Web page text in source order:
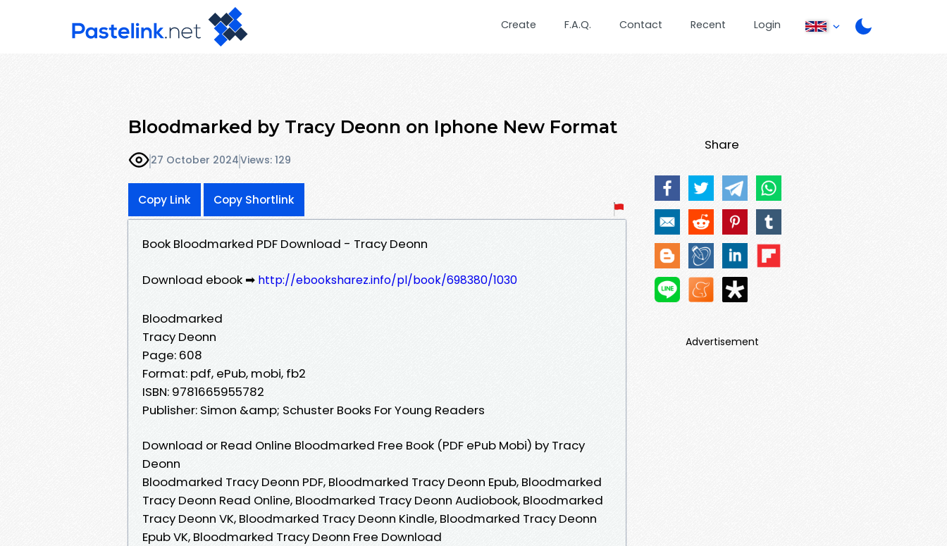
Create F.A.Q. Contact Recent Login
Bloodmarked by Tracy Deonn on Iphone New Format
27 October 2024Views: 129
Copy Link Copy Shortlink
Book Bloodmarked PDF Download - Tracy Deonn
Download ebook ➡ http://ebooksharez.info/pl/book/698380/1030
Bloodmarked
Tracy Deonn
Page: 608
Format: pdf, ePub, mobi, fb2
ISBN: 9781665955782
Publisher: Simon &amp; Schuster Books For Young Readers
Download or Read Online Bloodmarked Free Book (PDF ePub Mobi) by Tracy
Deonn
Bloodmarked Tracy Deonn PDF, Bloodmarked Tracy Deonn Epub, Bloodmarked
Tracy Deonn Read Online, Bloodmarked Tracy Deonn Audiobook, Bloodmarked
Tracy Deonn VK, Bloodmarked Tracy Deonn Kindle, Bloodmarked Tracy Deonn
Epub VK, Bloodmarked Tracy Deonn Free Download
Share
Advertisement